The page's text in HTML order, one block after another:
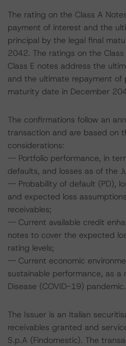
The rating on the Class A
payment of interest and the
principal by the legal final
2042. The ratings on the Class
Class E notes address the
and the ultimate repayment of
maturity date in December
The confirmations follow an
transaction and are based on
considerations:
-- Portfolio performance, in
defaults, and losses as of the
-- Probability of default (PD),
and expected loss
receivables;
-- Current available credit
notes to cover the expected
rating levels;
-- Current economic
sustainable performance, as a
Disease (COVID-19) pandemic.
The Issuer is an Italian
receivables granted and
S.p.A (Findomestic). The